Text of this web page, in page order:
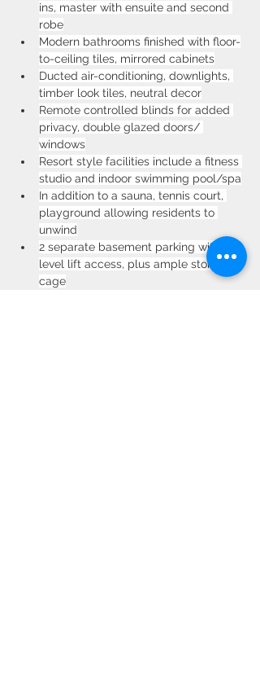
ins, master with ensuite and second
robe
Modern bathrooms finished with floor-
to-ceiling tiles, mirrored cabinets
Ducted air-conditioning, downlights,
timber look tiles, neutral decor
Remote controlled blinds for added
privacy, double glazed doors/
windows
Resort style facilities include a fitness
studio and indoor swimming pool/spa
In addition to a sauna, tennis court,
playground allowing residents to
unwind
2 separate basement parking with
level lift access, plus ample storage
cage